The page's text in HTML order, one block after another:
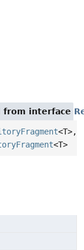
from interface
<T>,
<T>